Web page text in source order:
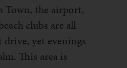
Town, the airport,
clubs are all
yet evenings
This area is